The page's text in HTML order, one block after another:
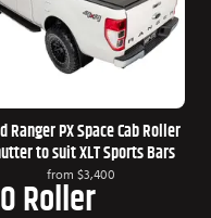
Ranger PX Space Cab Roller
to suit XLT Sports Bars
from $3,400
Roller